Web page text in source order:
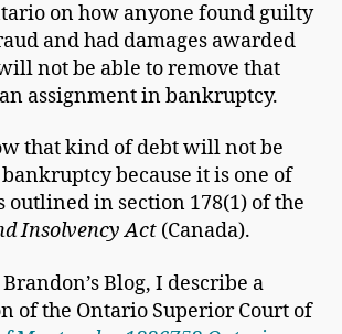
on how anyone found guilty
and had damages awarded
not be able to remove that
assignment in bankruptcy.
that kind of debt will not be
because it is one of
outlined in section 178(1) of the
Insolvency Act (Canada).
Blog, I describe a
of the Ontario Superior Court of